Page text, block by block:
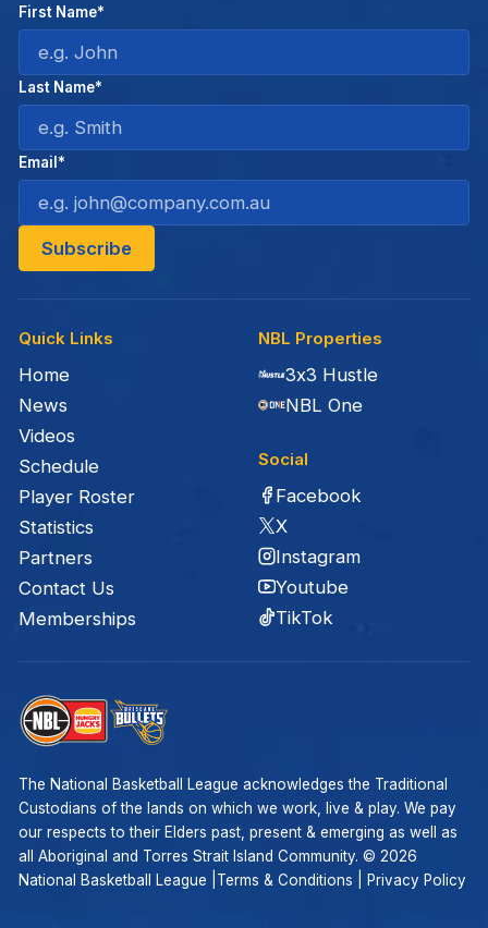
Quick Links
Home
News
Videos
Schedule
Player Roster
Statistics
Partners
Contact Us
Memberships
NBL Properties
3x3 Hustle
NBL One
Social
Facebook
X
Instagram
Youtube
TikTok
First Name*
Last Name*
Email*
The National Basketball League acknowledges the Traditional
Custodians of the lands on which we work, live & play. We pay
our respects to their Elders past, present & emerging as well as
all Aboriginal and Torres Strait Island Community. © 2026
National Basketball League | Terms & Conditions Privacy Policy